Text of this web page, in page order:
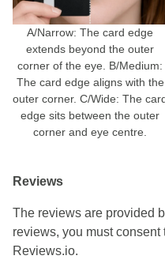
A/Narrow: The card edge
extends beyond the outer
corner of the eye. B/Medium:
The card edge aligns with the
outer corner. C/Wide: The
edge sits between the outer
corner and eye centre.
Reviews
The reviews are provided
reviews, you must
Reviews.io.